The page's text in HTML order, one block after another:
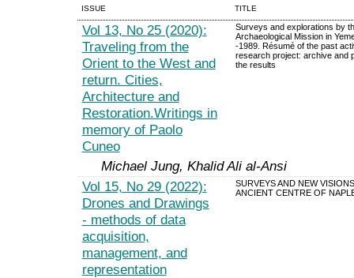
ISSUE TITLE
Vol 13, No 25 (2020):
Traveling from the
Orient to the West and
return. Cities,
Architecture and
Restoration.Writings in
memory of Paolo
Cuneo
Surveys and explorations by
Archaeological Mission in
-1989. Résumé of the past
research project: archive and
the results
Michael Jung, Khalid Ali al-Ansi
Vol 15, No 29 (2022):
Drones and Drawings
- methods of data
acquisition,
management, and
representation
SURVEYS AND NEW
ANCIENT CENTRE OF